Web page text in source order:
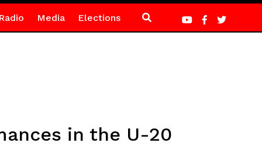
Media Elections
in the U-20